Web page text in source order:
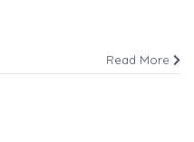
Read More